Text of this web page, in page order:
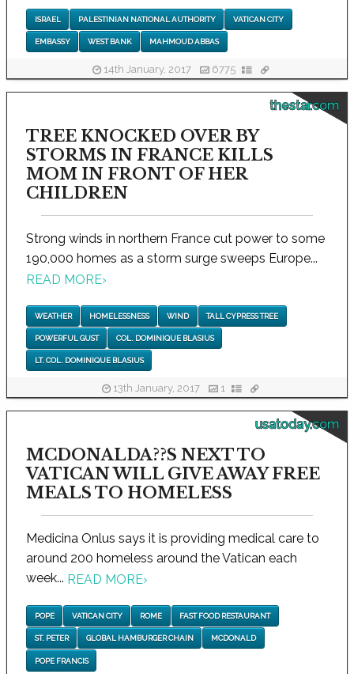
ISRAEL PALESTINIAN NATIONAL AUTHORITY VATICAN CITY
EMBASSY WEST BANK MAHMOUD ABBAS
14th January, 2017 6775
thestar.com
TREE KNOCKED OVER BY
STORMS IN FRANCE KILLS
MOM IN FRONT OF HER
CHILDREN
Strong winds in northern France cut power to some
190,000 homes as a storm surge sweeps Europe...
READ MORE›
WEATHER HOMELESSNESS WIND TALL CYPRESS TREE
POWERFUL GUST COL. DOMINIQUE BLASIUS
LT. COL. DOMINIQUE BLASIUS
13th January, 2017 1
usatoday.com
MCDONALDA??S NEXT TO
VATICAN WILL GIVE AWAY FREE
MEALS TO HOMELESS
Medicina Onlus says it is providing medical care to
around 200 homeless around the Vatican each
week... READ MORE›
POPE VATICAN CITY ROME FAST FOOD RESTAURANT
ST. PETER GLOBAL HAMBURGER CHAIN MCDONALD
POPE FRANCIS